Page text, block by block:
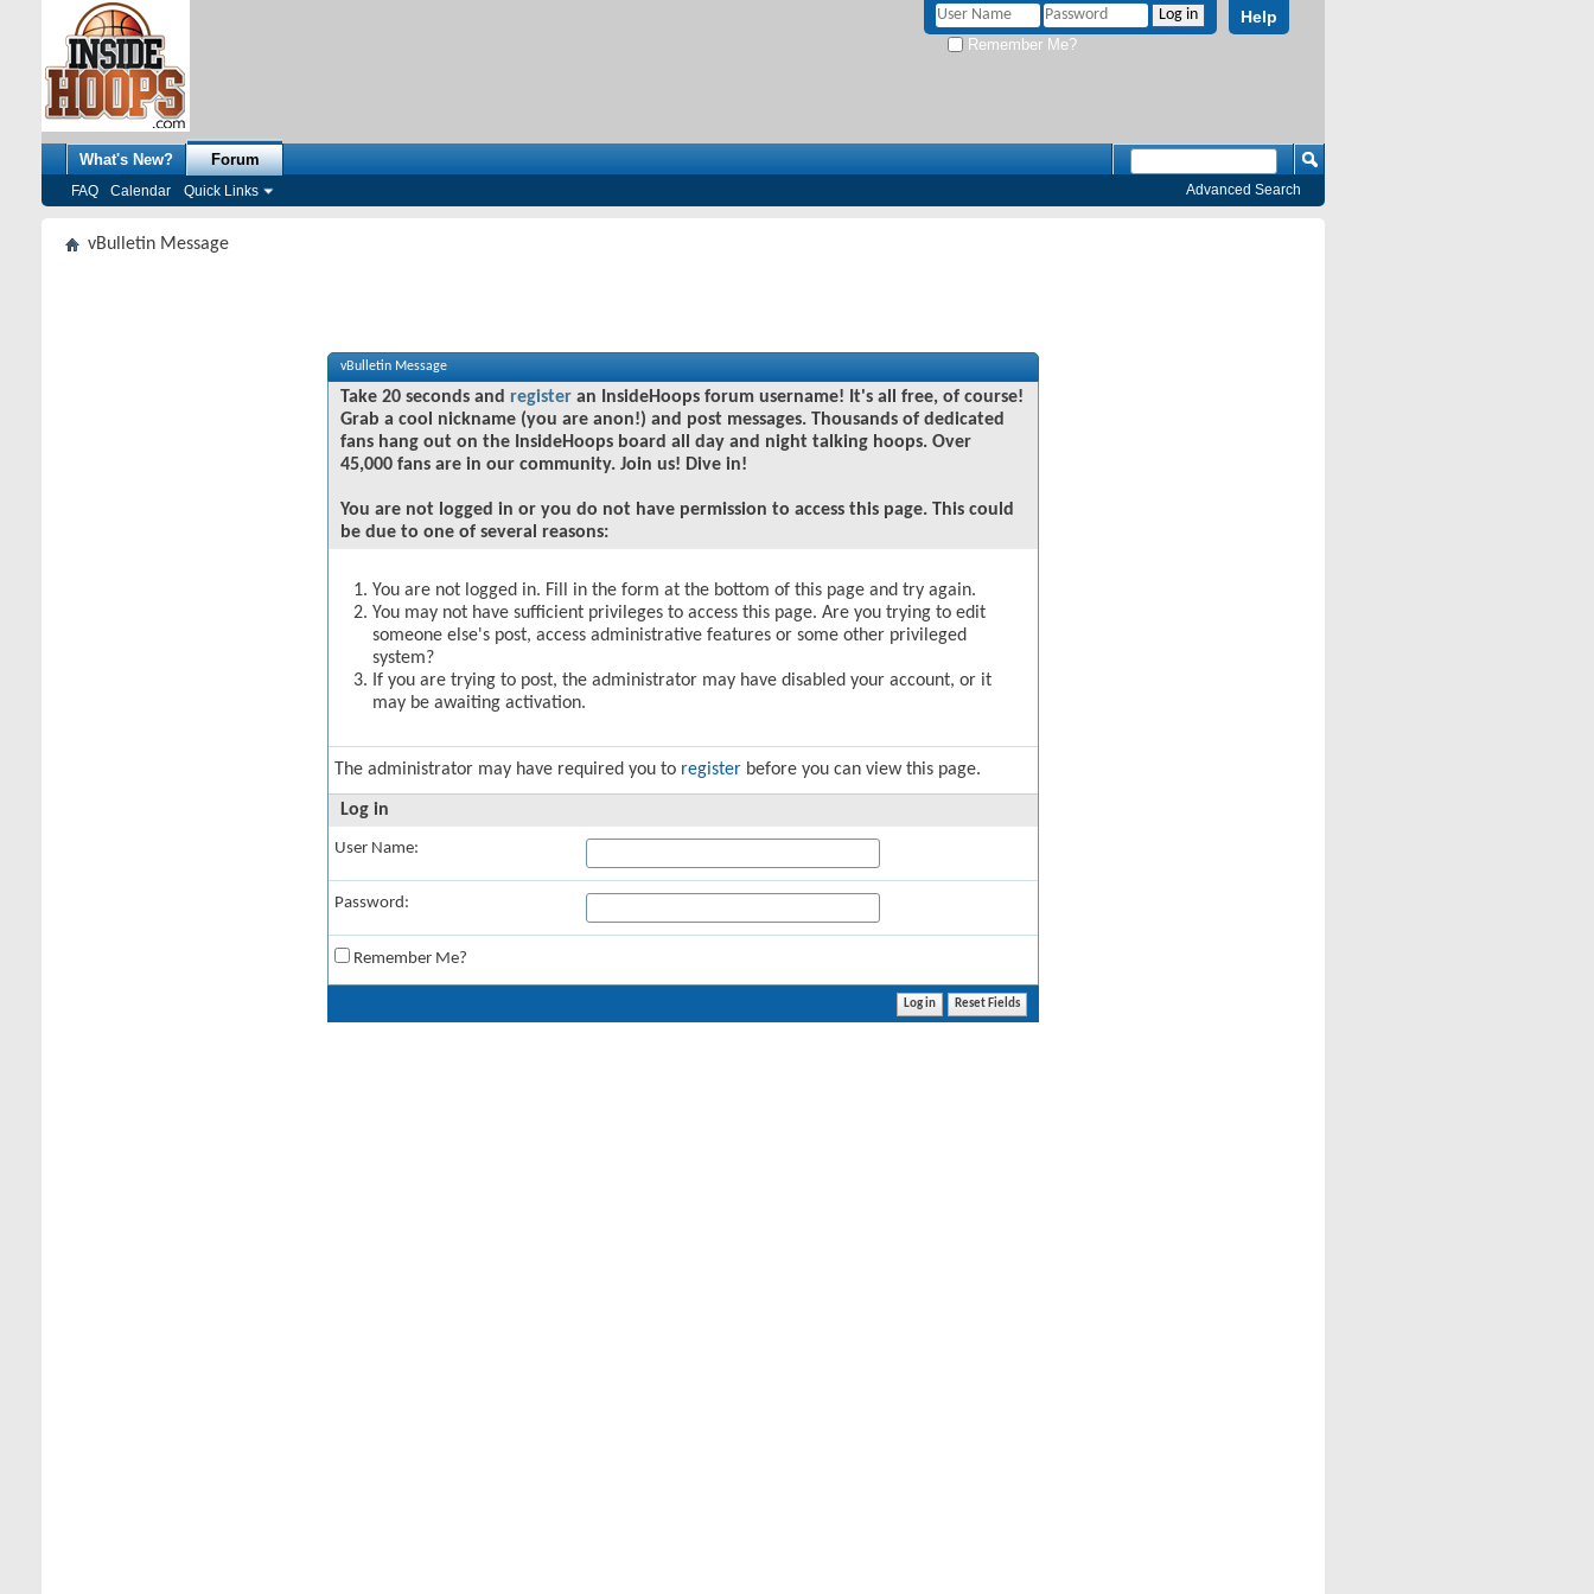
Help
Remember Me?
What's New? Forum
FAQ Calendar Quick Links Advanced Search
vBulletin Message
vBulletin Message
Take 20 seconds and register an InsideHoops forum username! It's all free, of course!
Grab a cool nickname (you are anon!) and post messages. Thousands of dedicated
fans hang out on the InsideHoops board all day and night talking hoops. Over
45,000 fans are in our community. Join us! Dive in!
You are not logged in or you do not have permission to access this page. This could
be due to one of several reasons:
You are not logged in. Fill in the form at the bottom of this page and try again.
You may not have sufficient privileges to access this page. Are you trying to edit
someone else's post, access administrative features or some other privileged
system?
If you are trying to post, the administrator may have disabled your account, or it
may be awaiting activation.
The administrator may have required you to register before you can view this page.
Log in
User Name:
Password:
Remember Me?